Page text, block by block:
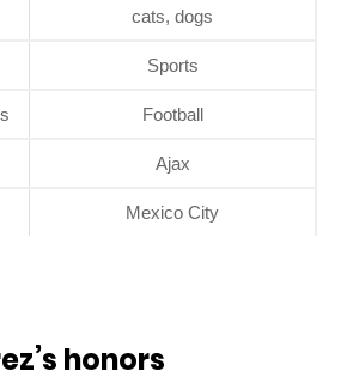
cats, dogs
Sports
Football
Ajax
Mexico City
honors